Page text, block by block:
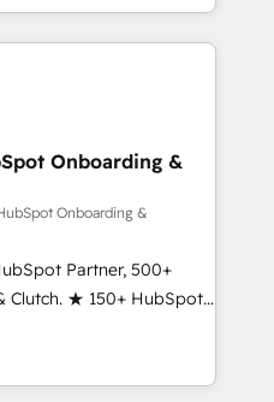
full-
the HubSpot
globally
frameworks that
integrations,
change-
align marketing, sales,
With 6 key
experience across
dozens of industries,
of our globally integrated
Onboarding &
Onboarding &
Partner, 500+
Clutch. ★ 150+ HubSpot
across the team ★
five continents ★ AI-
obsessed ★